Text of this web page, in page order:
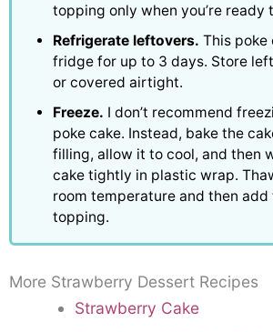
topping only when you’re ready
Refrigerate leftovers. This poke
fridge for up to 3 days. Store
or covered airtight.
Freeze. I don’t recommend
poke cake. Instead, bake the
filling, allow it to cool, and then
cake tightly in plastic wrap.
room temperature and then
topping.
More Strawberry Dessert Recipes
Strawberry Cake